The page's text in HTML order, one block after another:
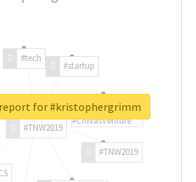
#TNW2019
#TNW2019
#tech
#startup
#ChivasVenture
for #kristophergrimm